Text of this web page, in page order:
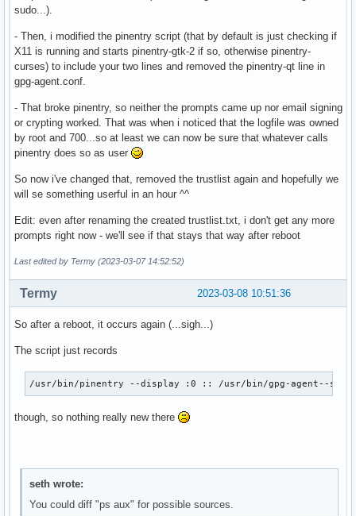
sudo...).
- Then, i modified the pinentry script (that by default is just checking if
X11 is running and starts pinentry-gtk-2 if so, otherwise pinentry-
curses) to include your two lines and removed the pinentry-qt line in
gpg-agent.conf.
- That broke pinentry, so neither the prompts came up nor email signing
or crypting worked. That was when i noticed that the logfile was owned
by root and 700...so at least we can now be sure that whatever calls
pinentry does so as user
So now i've changed that, removed the trustlist again and hopefully we
will se something userful in an hour ^^
Edit: even after renaming the created trustlist.txt, i don't get any more
prompts right now - we'll see if that stays that way after reboot
Last edited by Termy (2023-03-07 14:52:52)
2023-03-08 10:51:36
Termy
So after a reboot, it occurs again (...sigh...)
The script just records
/usr/bin/pinentry --display :0 :: /usr/bin/gpg-agent--
though, so nothing really new there
seth wrote:
You could diff "ps aux" for possible sources.